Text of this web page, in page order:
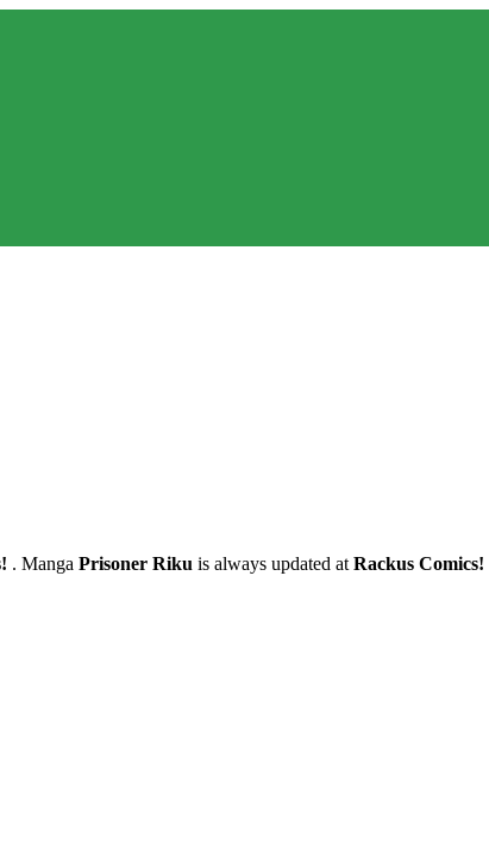
. Manga Prisoner Riku is always updated at Rackus Comics!